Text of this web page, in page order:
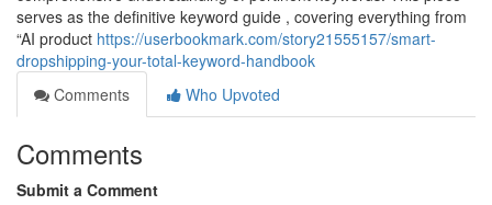
serves as the definitive keyword guide , covering everything from
“AI product https://userbookmark.com/story21555157/smart-
dropshipping-your-total-keyword-handbook
Comments
Who Upvoted
Comments
Submit a Comment